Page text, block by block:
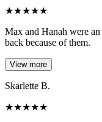
★★★★★
Max and Hanah were
back because of them.
View more
Skarlette B.
★★★★★